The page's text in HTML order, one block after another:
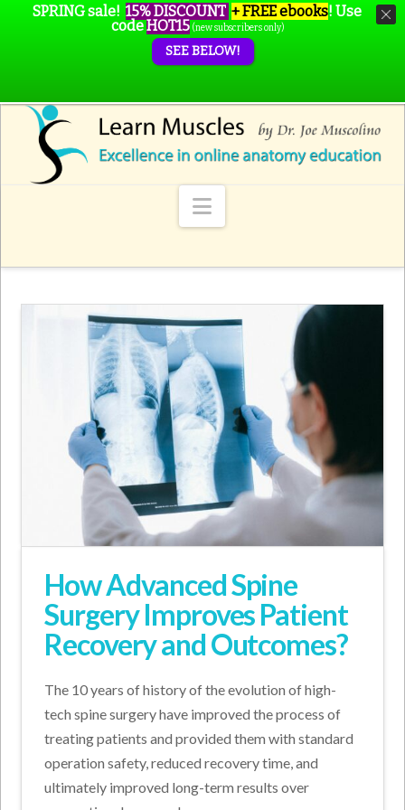
Navigation
How Advanced Spine
Surgery Improves Patient
Recovery and Outcomes?
The 10 years of history of the evolution of high-
tech spine surgery have improved the process of
treating patients and provided them with standard
operation safety, reduced recovery time, and
ultimately improved long-term results over
SPRING sale! 15% DISCOUNT + FREE ebooks! Use
codeHOT15 (new subscribers only)
SEE BELOW!